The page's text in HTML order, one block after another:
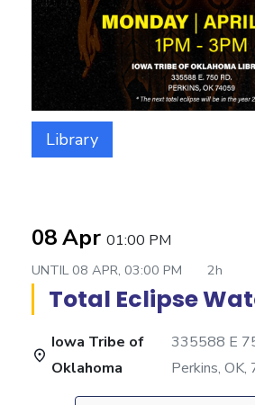
Library
08 Apr 01:00 PM
UNTIL 08 APR, 03:00 PM 2h
Total Eclipse
Iowa Tribe of
Oklahoma
335588 E
Perkins,